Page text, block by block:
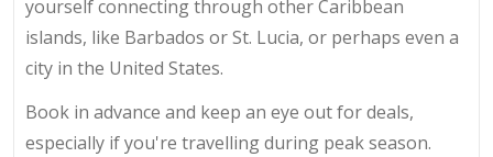
yourself connecting through other Caribbean
islands, like Barbados or St. Lucia, or perhaps even a
city in the United States.
Book in advance and keep an eye out for deals,
especially if you're travelling during peak season.